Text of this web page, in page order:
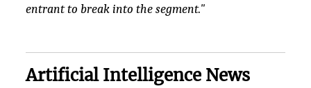
entrant to break into the segment."
Artificial Intelligence News